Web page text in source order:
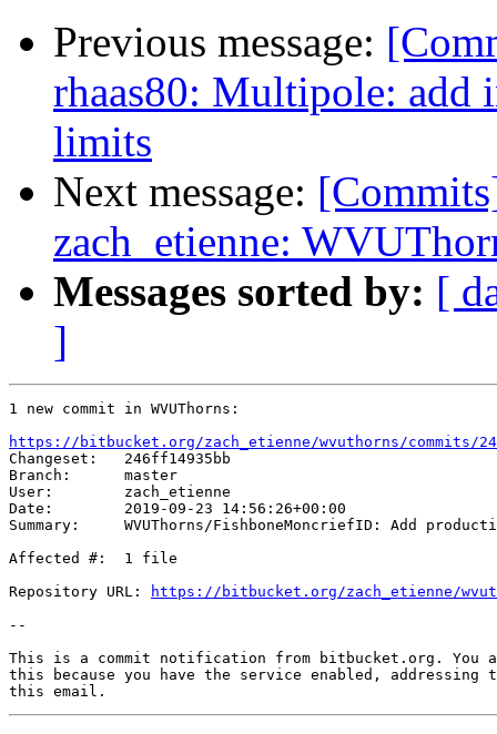
Previous message:
rhaas80: Multipole: add
limits
Next message:
zach_etienne:
Messages sorted by: [
]
1 new commit in WVUThorns:
https://bitbucket.org/zach_etienne/wvuthorns/commits/
Changeset:   246ff14935bb
Branch:      master
User:        zach_etienne
Date:        2019-09-23 14:56:26+00:00
Summary:     WVUThorns/FishboneMoncriefID: Add
Affected #:  1 file
Repository URL:
https://bitbucket.org/zach_etienne/
--
This is a commit notification from bitbucket.org. You
this because you have the service enabled,